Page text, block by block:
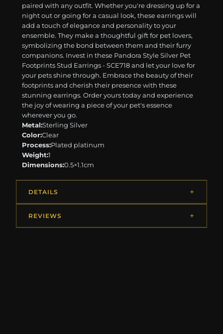
paired with any outfit. Whether you're dressing up for a
night out or going for a casual look, these earrings will
add a touch of elegance and personality to your
ensemble. They make a thoughtful gift for pet lovers,
symbolizing the bond between them and their furry
companions. Invest in these Pandora Style Silver Pet
Footprints Stud Earrings - SCE718 and let your love for
your pets shine through. Embrace the beauty of their
footprints and cherish their presence with these
stunning earrings. Order yours today and experience
the joy of wearing a piece of your pet's essence
wherever you go.
Metal:Sterling Silver
Color:Clear
Process:Plated platinum
Weight:1
Dimensions:0.5×1.1cm
DETAILS
REVIEWS